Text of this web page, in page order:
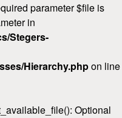
parameter $file is
in
Stegers-
Hierarchy.phpon line
Optional